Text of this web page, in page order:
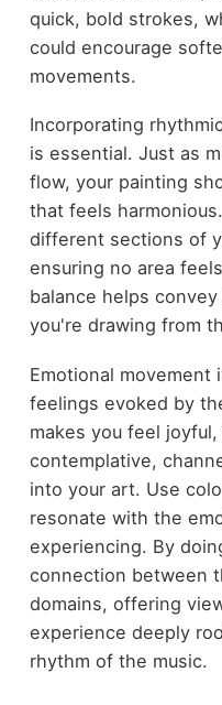
quick, bold strokes,
could encourage
movements.
Incorporating
is essential. Just as
flow, your painting
that feels
different sections of
ensuring no area
balance helps
you're drawing from
Emotional movement
feelings evoked by
makes you feel
contemplative,
into your art. Use
resonate with the
experiencing. By
connection between
domains, offering
experience deeply
rhythm of the music.